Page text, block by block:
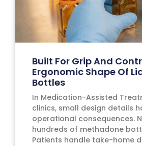
Built For Grip And
Ergonomic Shape Of
Bottles
In Medication-Assisted
clinics, small design details
operational consequences.
hundreds of methadone
Patients handle take-home